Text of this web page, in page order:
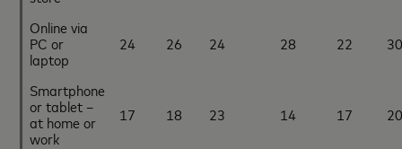
Online via
PC or
laptop
24 26 24 28 22
Smartphone
or tablet –
at home or
work
17 18 23 14 17